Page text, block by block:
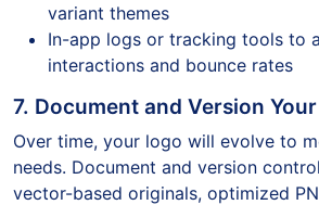
variant themes
In-app logs or tracking tools to
interactions and bounce rates
7. Document and Version
Over time, your logo will evolve to
needs. Document and version
vector-based originals, optimized